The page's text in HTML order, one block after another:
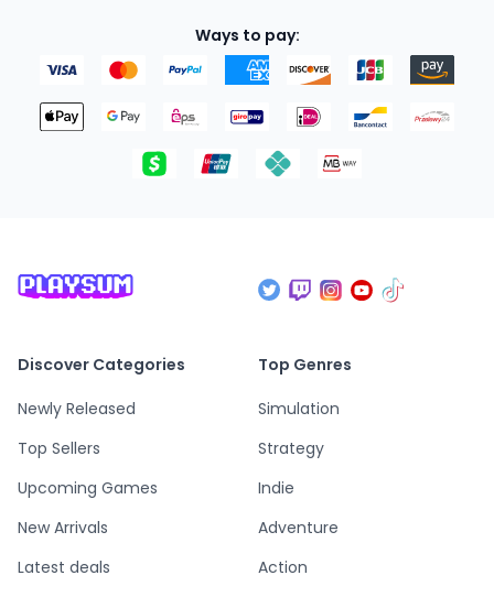
Ways to pay:
Discover Categories
Newly Released
Top Sellers
Upcoming Games
New Arrivals
Latest deals
Top Genres
Simulation
Strategy
Indie
Adventure
Action